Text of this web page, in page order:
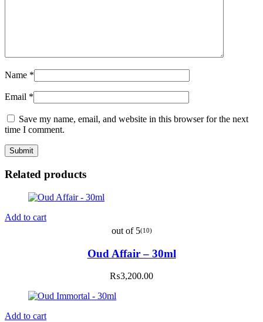
Name *
Email *
Save my name, email, and website in this browser for the next
time I comment.
Related products
Add to cart
Oud Affair – 30ml
₨3,200.00
out of 5(10)
Add to cart